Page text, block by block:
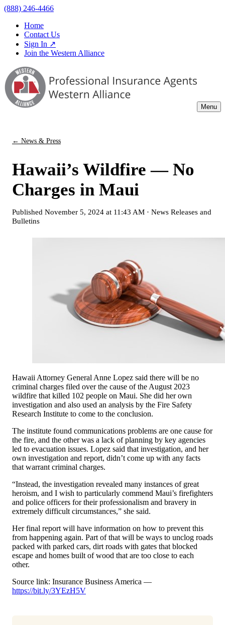
(888) 246-4466
Home
Contact Us
Sign In ↗
Join the Western Alliance
Menu
← News & Press
Hawaii’s Wildfire — No
Charges in Maui
Published November 5, 2024 at 11:43 AM · News Releases and
Bulletins
Hawaii Attorney General Anne Lopez said there will be no
criminal charges filed over the cause of the August 2023
wildfire that killed 102 people on Maui. She did her own
investigation and also used an analysis by the Fire Safety
Research Institute to come to the conclusion.
The institute found communications problems are one cause for
the fire, and the other was a lack of planning by key agencies
led to evacuation issues. Lopez said that investigation, and her
own investigation and report, didn’t come up with any facts
that warrant criminal charges.
“Instead, the investigation revealed many instances of great
heroism, and I wish to particularly commend Maui’s firefighters
and police officers for their professionalism and bravery in
extremely difficult circumstances,” she said.
Her final report will have information on how to prevent this
from happening again. Part of that will be ways to unclog roads
packed with parked cars, dirt roads with gates that blocked
escape and homes built of wood that are too close to each
other.
Source link: Insurance Business America —
https://bit.ly/3YEzH5V